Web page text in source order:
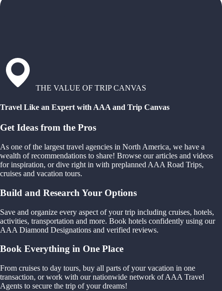
THE VALUE OF TRIP CANVAS
Travel Like an Expert with AAA and Trip Canvas
Get Ideas from the Pros
As one of the largest travel agencies in North America, we have a
wealth of recommendations to share! Browse our articles and videos
for inspiration, or dive right in with preplanned AAA Road Trips,
cruises and vacation tours.
Build and Research Your Options
Save and organize every aspect of your trip including cruises, hotels,
activities, transportation and more. Book hotels confidently using our
AAA Diamond Designations and verified reviews.
Book Everything in One Place
From cruises to day tours, buy all parts of your vacation in one
transaction, or work with our nationwide network of AAA Travel
Agents to secure the trip of your dreams!